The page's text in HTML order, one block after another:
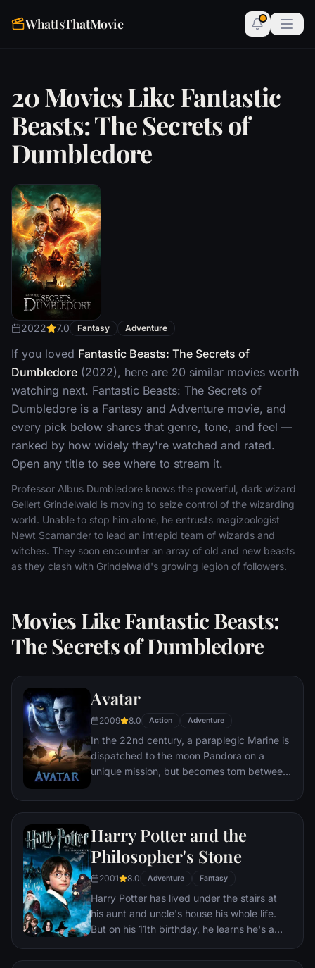
WhatIsThatMovie
20 Movies Like Fantastic
Beasts: The Secrets of
Dumbledore
2022 7.0 Fantasy Adventure
If you loved Fantastic Beasts: The Secrets of
Dumbledore (2022), here are 20 similar movies worth
watching next. Fantastic Beasts: The Secrets of
Dumbledore is a Fantasy and Adventure movie, and
every pick below shares that genre, tone, and feel —
ranked by how widely they're watched and rated.
Open any title to see where to stream it.
Professor Albus Dumbledore knows the powerful, dark wizard
Gellert Grindelwald is moving to seize control of the wizarding
world. Unable to stop him alone, he entrusts magizoologist
Newt Scamander to lead an intrepid team of wizards and
witches. They soon encounter an array of old and new beasts
as they clash with Grindelwald's growing legion of followers.
Movies Like Fantastic Beasts:
The Secrets of Dumbledore
Avatar
2009 8.0 Action Adventure
In the 22nd century, a paraplegic Marine is
dispatched to the moon Pandora on a
unique mission, but becomes torn between
civilization.
Harry Potter and the
Philosopher's Stone
2001 8.0 Adventure Fantasy
Harry Potter has lived under the stairs at
his aunt and uncle's house his whole life.
But on his 11th birthday, he learns he's a
him at the Hogwarts School of Witchcraft